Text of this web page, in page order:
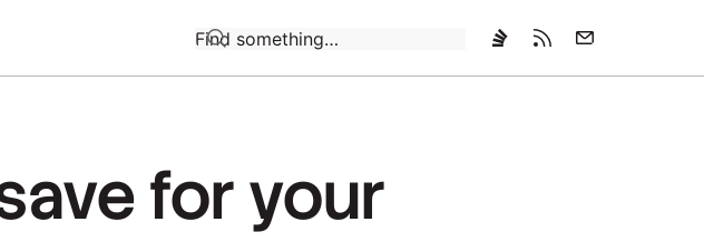
for your